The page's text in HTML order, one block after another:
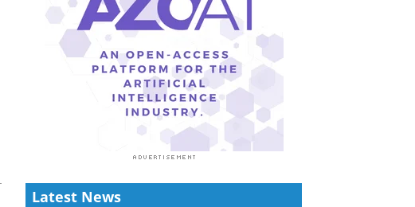
Latest News